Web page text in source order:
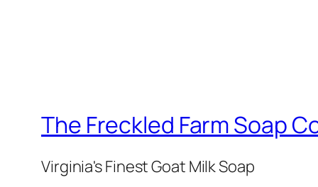
The Freckled Farm Soap
Virginia's Finest Goat Milk Soap